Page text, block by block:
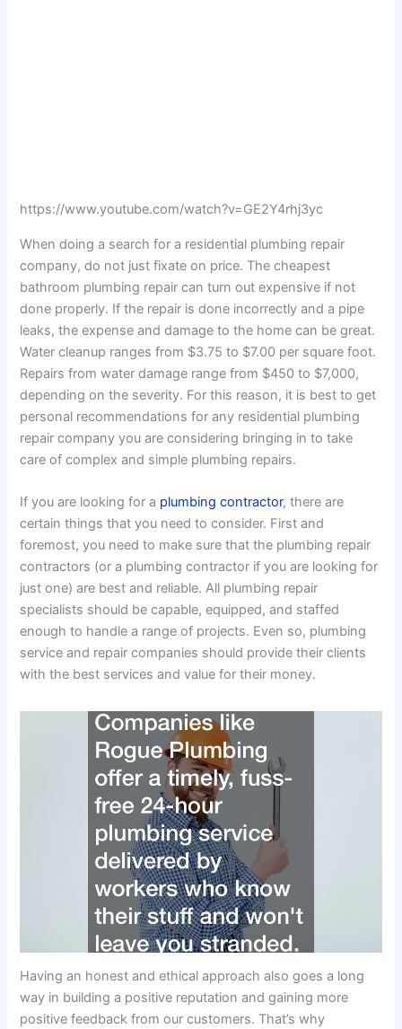
https://www.youtube.com/watch?v=GE2Y4rhj3yc
When doing a search for a residential plumbing repair
company, do not just fixate on price. The cheapest
bathroom plumbing repair can turn out expensive if not
done properly. If the repair is done incorrectly and a pipe
leaks, the expense and damage to the home can be great.
Water cleanup ranges from $3.75 to $7.00 per square foot.
Repairs from water damage range from $450 to $7,000,
depending on the severity. For this reason, it is best to get
personal recommendations for any residential plumbing
repair company you are considering bringing in to take
care of complex and simple plumbing repairs.
If you are looking for a plumbing contractor, there are
certain things that you need to consider. First and
foremost, you need to make sure that the plumbing repair
contractors (or a plumbing contractor if you are looking for
just one) are best and reliable. All plumbing repair
specialists should be capable, equipped, and staffed
enough to handle a range of projects. Even so, plumbing
service and repair companies should provide their clients
with the best services and value for their money.
Having an honest and ethical approach also goes a long
way in building a positive reputation and gaining more
positive feedback from our customers. That’s why